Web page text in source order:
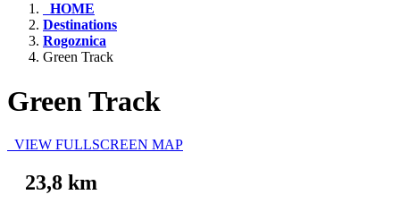
HOME
Destinations
Rogoznica
Green Track
Green Track
VIEW FULLSCREEN MAP
23,8 km